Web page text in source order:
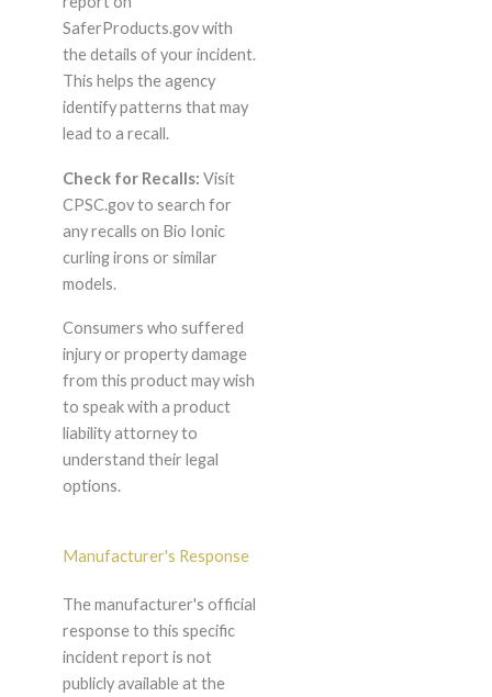
SaferProducts.gov with
the details of your incident.
This helps the agency
identify patterns that may
lead to a recall.
Check for Recalls: Visit
CPSC.gov to search for
any recalls on Bio Ionic
curling irons or similar
models.
Consumers who suffered
injury or property damage
from this product may wish
to speak with a product
liability attorney to
understand their legal
options.
Manufacturer's Response
The manufacturer's official
response to this specific
incident report is not
publicly available at the